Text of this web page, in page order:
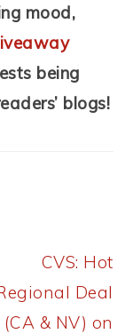
mood,
being
blogs!
Next
Post:
CVS: Hot
Deal
(CA & NV) on